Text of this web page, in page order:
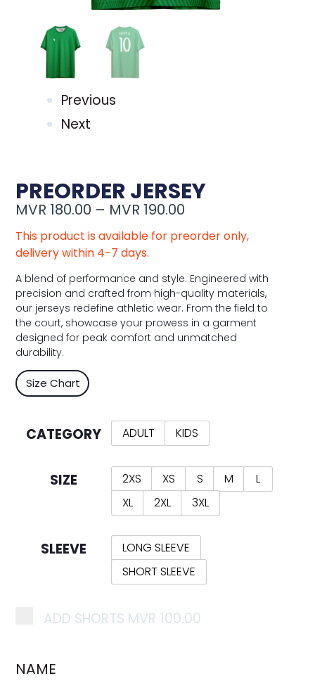
Previous
Next
PREORDER JERSEY
MVR 180.00 – MVR 190.00
This product is available for preorder only,
delivery within 4-7 days.
A blend of performance and style. Engineered with
precision and crafted from high-quality materials,
our jerseys redefine athletic wear. From the field to
the court, showcase your prowess in a garment
designed for peak comfort and unmatched
durability.
Size Chart
CATEGORY ADULT KIDS
SIZE 2XS XS S M
L
XL
2XL 3XL
SLEEVE
LONG SLEEVE
SHORT SLEEVE
ADD SHORTS MVR 100.00
NAME